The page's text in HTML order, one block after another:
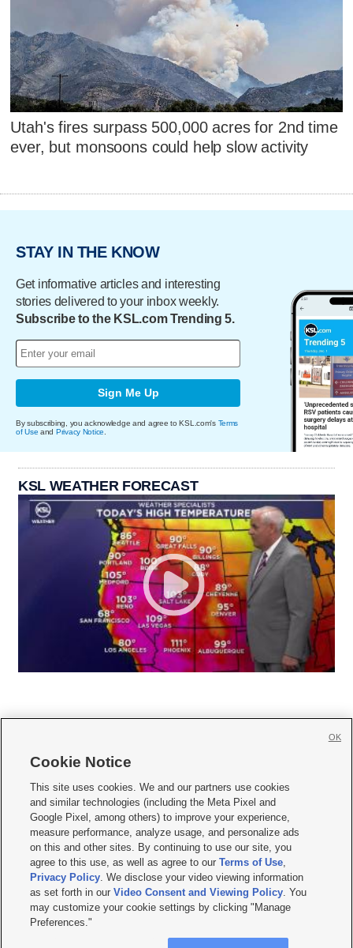
Utah's fires surpass 500,000 acres for 2nd time
ever, but monsoons could help slow activity
STAY IN THE KNOW
Get informative articles and interesting
stories delivered to your inbox weekly.
Subscribe to the KSL.com Trending 5.
Sign Me Up
By subscribing, you acknowledge and agree to KSL.com's Terms
of Use and Privacy Notice
KSL WEATHER FORECAST
     
Mobile Apps| Newsletter|Advertise|Contact Us|Careers with KSL.com
Terms of use Privacy Statement| Video Consent Viewing Policy
Do Not Sell or Share My Data|EEO Public File Report| KSL-TV FCC Public File
KSL FM Radio FCC Public File|KSL AM Radio FCC Public File |FCC Applications
Closed Captioning Assistance
© 2026KSL Media| KSL Broadcasting Salt Lake City UT | Site hosted & managed
by KSL Media - a Deseret Media Company
Cookie Notice
This site uses cookies. We and our partners use cookies
and similar technologies (including the Meta Pixel and
Google Pixel, among others) to improve your experience,
measure performance, analyze usage, and personalize ads
on this and other sites. By continuing to use our site, you
agree to this use, as well as agree to ourTerms of Use,
Privacy Policy. We disclose your video viewing information
as set forth in ourVideo Consent and Viewing Policy. You
may customize your cookie settings by clicking "Manage
Preferences."
OK